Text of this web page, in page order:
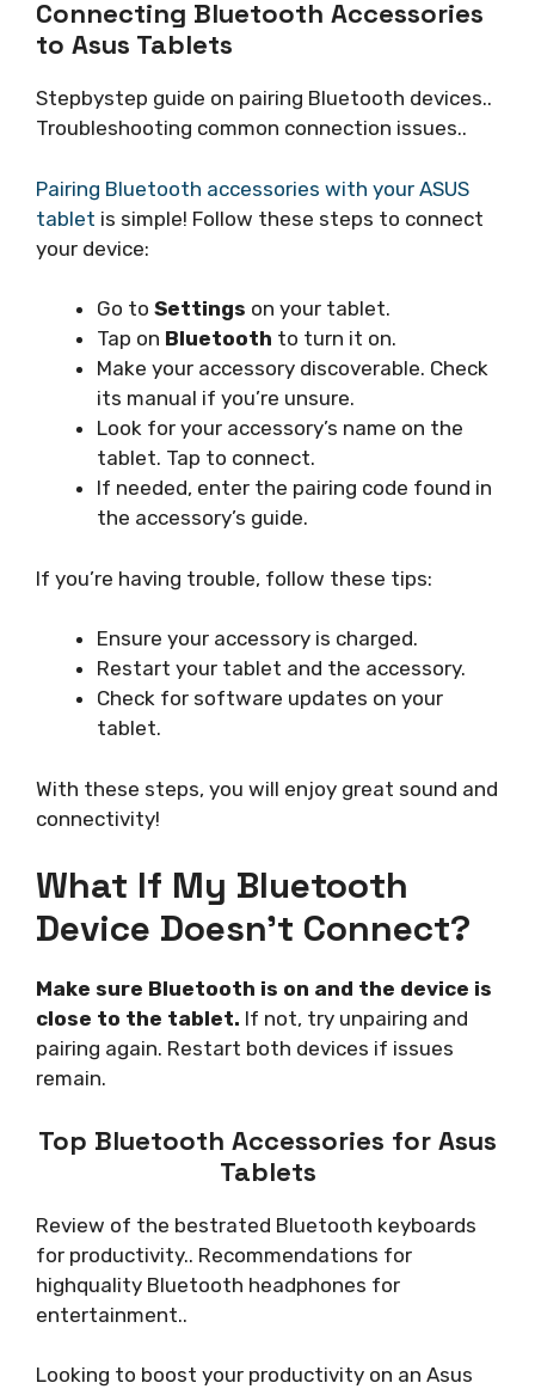
Connecting Bluetooth Accessories
to Asus Tablets
Stepbystep guide on pairing Bluetooth devices..
Troubleshooting common connection issues..
Pairing Bluetooth accessories with your ASUS
tablet is simple! Follow these steps to connect
your device:
Go to Settings on your tablet.
Tap on Bluetooth to turn it on.
Make your accessory discoverable. Check
its manual if you’re unsure.
Look for your accessory’s name on the
tablet. Tap to connect.
If needed, enter the pairing code found in
the accessory’s guide.
If you’re having trouble, follow these tips:
Ensure your accessory is charged.
Restart your tablet and the accessory.
Check for software updates on your
tablet.
With these steps, you will enjoy great sound and
connectivity!
What If My Bluetooth
Device Doesn’t Connect?
Make sure Bluetooth is on and the device is
close to the tablet. If not, try unpairing and
pairing again. Restart both devices if issues
remain.
Top Bluetooth Accessories for Asus
Tablets
Review of the bestrated Bluetooth keyboards
for productivity.. Recommendations for
highquality Bluetooth headphones for
entertainment..
Looking to boost your productivity on an Asus